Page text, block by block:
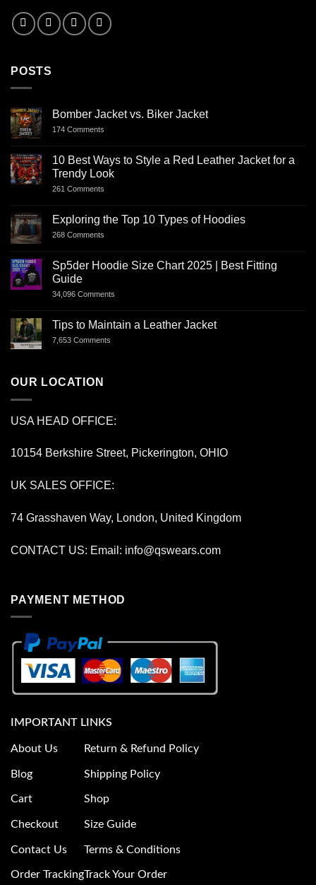
POSTS
Bomber Jacket vs. Biker Jacket
174 Comments
10 Best Ways to Style a Red Leather Jacket for a
Trendy Look
261 Comments
Exploring the Top 10 Types of Hoodies
268 Comments
Sp5der Hoodie Size Chart 2025 | Best Fitting
Guide
34,096 Comments
Tips to Maintain a Leather Jacket
7,653 Comments
OUR LOCATION
USA HEAD OFFICE:
10154 Berkshire Street, Pickerington, OHIO
UK SALES OFFICE:
74 Grasshaven Way, London, United Kingdom
CONTACT US: Email: info@qswears.com
PAYMENT METHOD
IMPORTANT LINKS
About Us
Blog
Cart
Checkout
Contact Us
Order Tracking
Return & Refund Policy
Shipping Policy
Shop
Size Guide
Terms & Conditions
Track Your Order